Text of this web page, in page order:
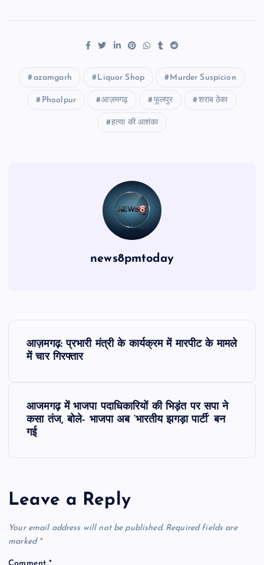
azamgarh Liquor Shop Murder Suspicion
Phoolpur आज़मगढ़ फूलपुर शराब ठेका
हत्या की आशंका
news8pmtoday
v
i
आज़मगढ़: प्रभारी मंत्री के कार्यक्रम में मारपीट के मामले
में चार गिरफ्तार
आजमगढ़ में भाजपा पदाधिकारियों की भिड़ंत पर सपा ने
कसा तंज, बोले- भाजपा अब ‘भारतीय झगड़ा पार्टी’ बन
गई
Leave a Reply
Your email address will not be published. Required fields are
marked *